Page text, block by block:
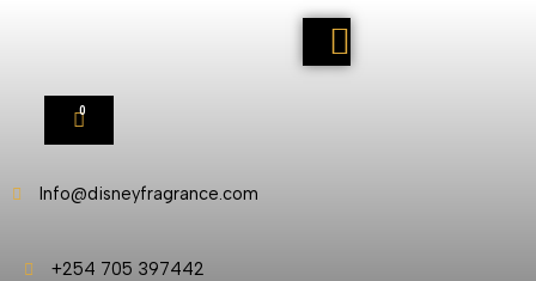
0
Info@disneyfragrance.com
+254 705 397442